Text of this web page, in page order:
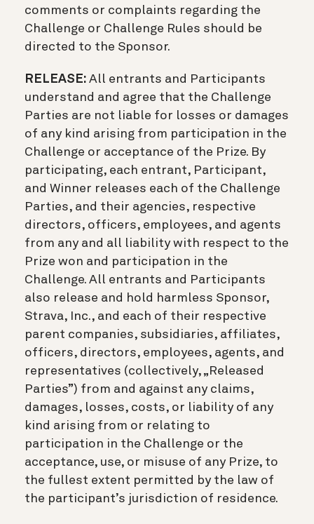
comments or complaints regarding the
Challenge or Challenge Rules should be
directed to the Sponsor.
RELEASE: All entrants and Participants
understand and agree that the Challenge
Parties are not liable for losses or damages
of any kind arising from participation in the
Challenge or acceptance of the Prize. By
participating, each entrant, Participant,
and Winner releases each of the Challenge
Parties, and their agencies, respective
directors, officers, employees, and agents
from any and all liability with respect to the
Prize won and participation in the
Challenge. All entrants and Participants
also release and hold harmless Sponsor,
Strava, Inc., and each of their respective
parent companies, subsidiaries, affiliates,
officers, directors, employees, agents, and
representatives (collectively, „Released
Parties”) from and against any claims,
damages, losses, costs, or liability of any
kind arising from or relating to
participation in the Challenge or the
acceptance, use, or misuse of any Prize, to
the fullest extent permitted by the law of
the participant’s jurisdiction of residence.